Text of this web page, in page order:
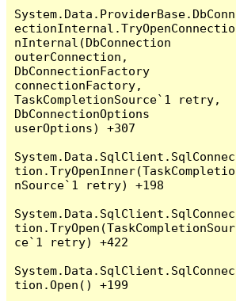
System.Data.ProviderBase.DbConn
ectionInternal.TryOpenConnectio
nInternal(DbConnection
outerConnection,
DbConnectionFactory
connectionFactory,
TaskCompletionSource`1 retry,
DbConnectionOptions
userOptions) +307
System.Data.SqlClient.SqlConnec
tion.TryOpenInner(TaskCompletio
nSource`1 retry) +198
System.Data.SqlClient.SqlConnec
tion.TryOpen(TaskCompletionSour
ce`1 retry) +422
System.Data.SqlClient.SqlConnec
tion.Open() +199